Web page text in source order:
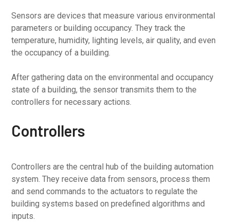
Sensors are devices that measure various environmental
parameters or building occupancy. They track the
temperature, humidity, lighting levels, air quality, and even
the occupancy of a building.
After gathering data on the environmental and occupancy
state of a building, the sensor transmits them to the
controllers for necessary actions.
Controllers
Controllers are the central hub of the building automation
system. They receive data from sensors, process them
and send commands to the actuators to regulate the
building systems based on predefined algorithms and
inputs.